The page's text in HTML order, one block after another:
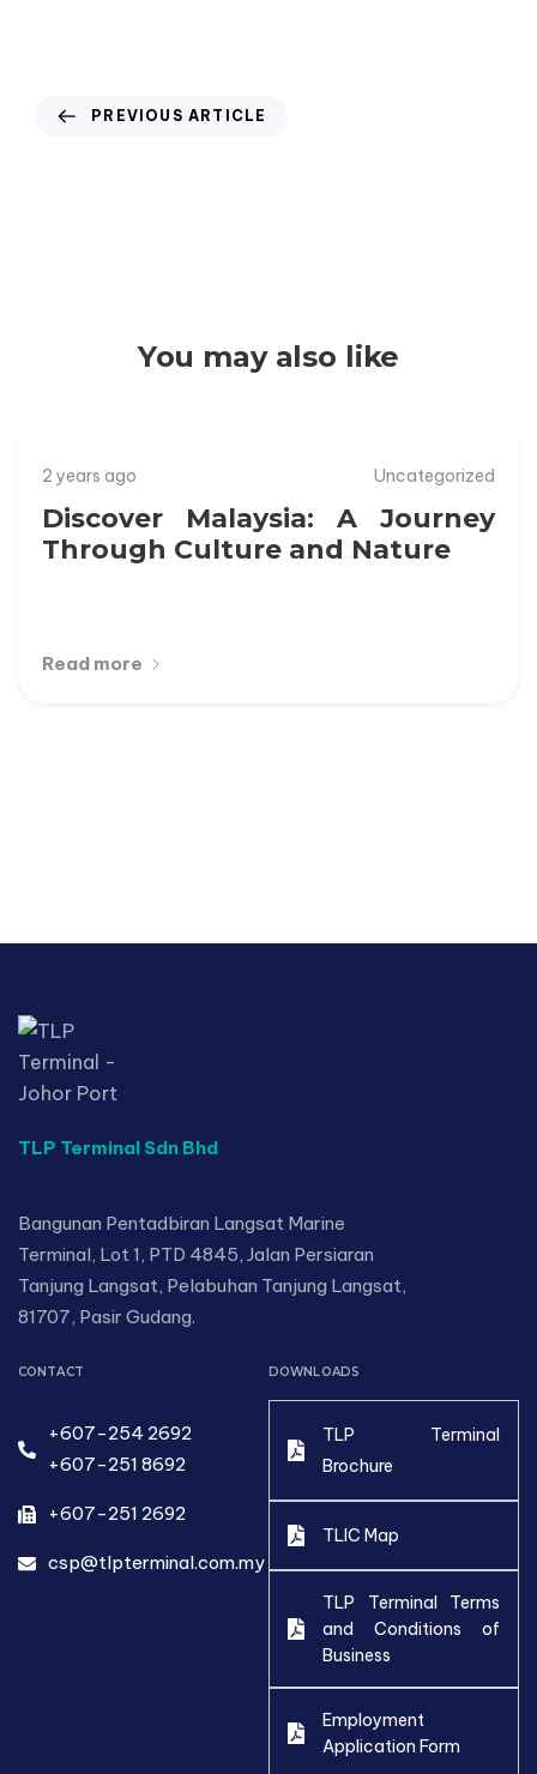
PREVIOUS ARTICLE
You may also like
2 years ago Uncategorized
Discover Malaysia: A Journey
Through Culture and Nature
Read more
TLP Terminal Sdn Bhd
Bangunan Pentadbiran Langsat Marine
Terminal, Lot 1, PTD 4845, Jalan Persiaran
Tanjung Langsat, Pelabuhan Tanjung Langsat,
81707, Pasir Gudang.
CONTACT
+607-254 2692
+607-251 8692
+607-251 2692
csp@tlpterminal.com.my
DOWNLOADS
TLP Terminal
Brochure
TLIC Map
TLP Terminal Terms
and Conditions of
Business
Employment
Application Form